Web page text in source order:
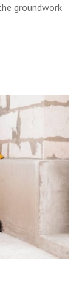
groundwork